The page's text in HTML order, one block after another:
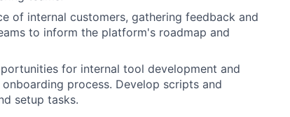
of internal customers, gathering feedback and
to inform the platform's roadmap and
for internal tool development and
process. Develop scripts and
setup tasks.